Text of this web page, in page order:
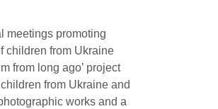
meetings promoting
children from Ukraine
from long ago’ project
from Ukraine and
works and a